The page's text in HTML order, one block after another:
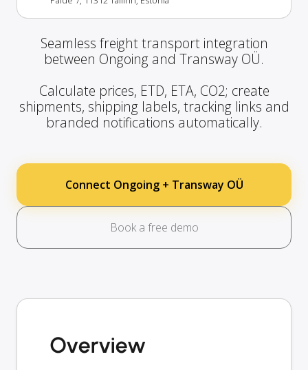
Seamless freight transport integration
between Ongoing and Transway OÜ.
Calculate prices, ETD, ETA, CO2; create
shipments, shipping labels, tracking links and
branded notifications automatically.
Connect Ongoing + Transway OÜ
Book a free demo
Overview